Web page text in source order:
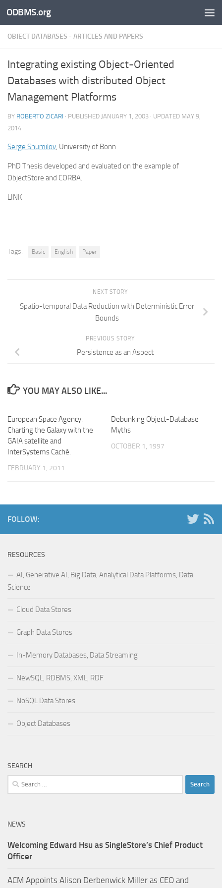
Skip to content
ODBMS.org
OBJECT DATABASES - ARTICLES AND PAPERS
Integrating existing Object-Oriented
Databases with distributed Object
Management Platforms
BY ROBERTO ZICARI · PUBLISHED JANUARY 1, 2003 · UPDATED MAY 9,
2014
Serge Shumilov, University of Bonn
PhD Thesis developed and evaluated on the example of
ObjectStore and CORBA.
LINK
Tags: Basic English Paper
NEXT STORY
Spatio-temporal Data Reduction with Deterministic Error
Bounds
PREVIOUS STORY
Persistence as an Aspect
YOU MAY ALSO LIKE...
European Space Agency:
Charting the Galaxy with the
GAIA satellite and
InterSystems Caché.
FEBRUARY 1, 2011
Debunking Object-Database
Myths
OCTOBER 1, 1997
FOLLOW:
RESOURCES
AI, Generative AI, Big Data, Analytical Data Platforms, Data
Science
Cloud Data Stores
Graph Data Stores
In-Memory Databases, Data Streaming
NewSQL, RDBMS, XML, RDF
NoSQL Data Stores
Object Databases
SEARCH
Search
for:
NEWS
Welcoming Edward Hsu as SingleStore’s Chief Product
Officer
ACM Appoints Alison Derbenwick Miller as CEO and